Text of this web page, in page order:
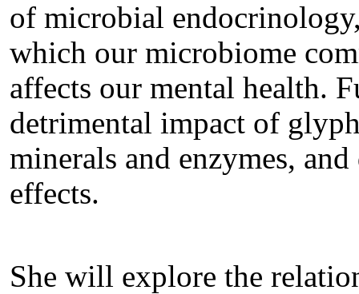
of microbial
which our microbiome
affects our mental health.
detrimental impact of
minerals and enzymes,
effects.
She will explore the